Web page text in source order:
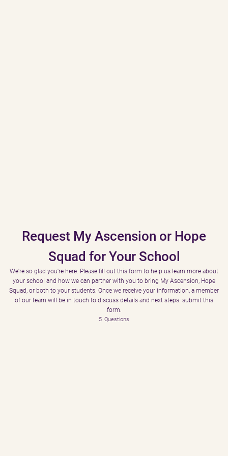
Request My Ascension or Hope
Squad for Your School
We're so glad you're here. Please fill out this form to help us learn more about
your school and how we can partner with you to bring My Ascension, Hope
Squad, or both to your students. Once we receive your information, a member
of our team will be in touch to discuss details and next steps. submit this
form.
5 Questions